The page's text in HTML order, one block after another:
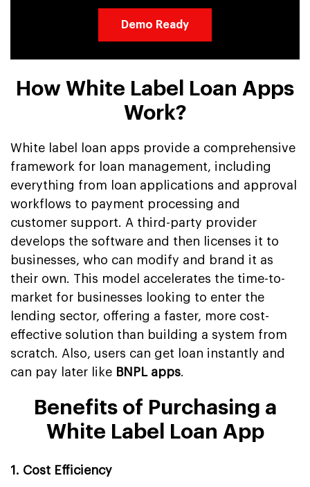
Demo Ready
How White Label Loan Apps
Work?
White label loan apps provide a comprehensive
framework for loan management, including
everything from loan applications and approval
workflows to payment processing and
customer support. A third-party provider
develops the software and then licenses it to
businesses, who can modify and brand it as
their own. This model accelerates the time-to-
market for businesses looking to enter the
lending sector, offering a faster, more cost-
effective solution than building a system from
scratch. Also, users can get loan instantly and
can pay later like BNPL apps.
Benefits of Purchasing a
White Label Loan App
1. Cost Efficiency